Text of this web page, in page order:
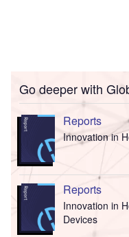
Go deeper with
Reports
Innovation in
Reports
Innovation in
Devices